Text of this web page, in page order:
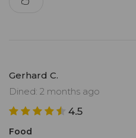
Gerhard C.
Dined: 2 months ago
4.5
Food